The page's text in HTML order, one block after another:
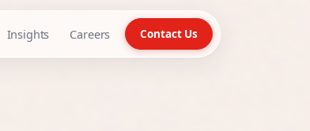
Insights Careers Contact Us